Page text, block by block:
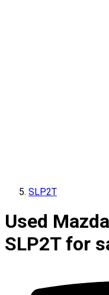
SLP2T
Used
SLP2T for